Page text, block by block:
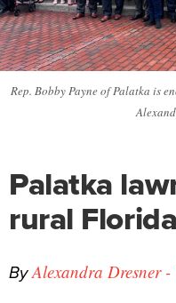
Rep. Bobby Payne of Palatka is
Palatka
rural
ByAlexandra Dresner